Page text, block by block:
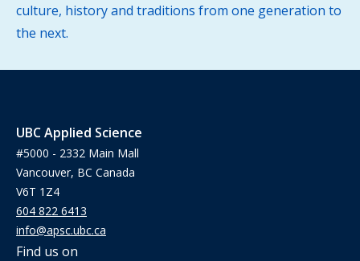
culture, history and traditions from one generation to
the next.
UBC Applied Science
#5000 - 2332 Main Mall
Vancouver, BC Canada
V6T 1Z4
604 822 6413
info@apsc.ubc.ca
Find us on